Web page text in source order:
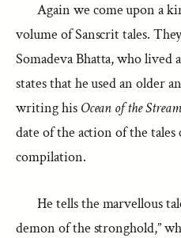
Again we come upon a
volume of Sanscrit tales.
Somadeva Bhatta, who lived
states that he used an older
writing his Ocean of the
date of the action of the
compilation.
He tells the marvellous
demon of the stronghold,”